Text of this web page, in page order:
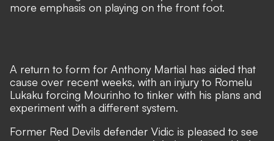
more emphasis on playing on the front foot.
A return to form for Anthony Martial has aided that
cause over recent weeks, with an injury to Romelu
Lukaku forcing Mourinho to tinker with his plans and
experiment with a different system.
Former Red Devils defender Vidic is pleased to see